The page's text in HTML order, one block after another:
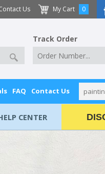
Us My Cart 0
Track Order
FAQ Contact Us
CENTER